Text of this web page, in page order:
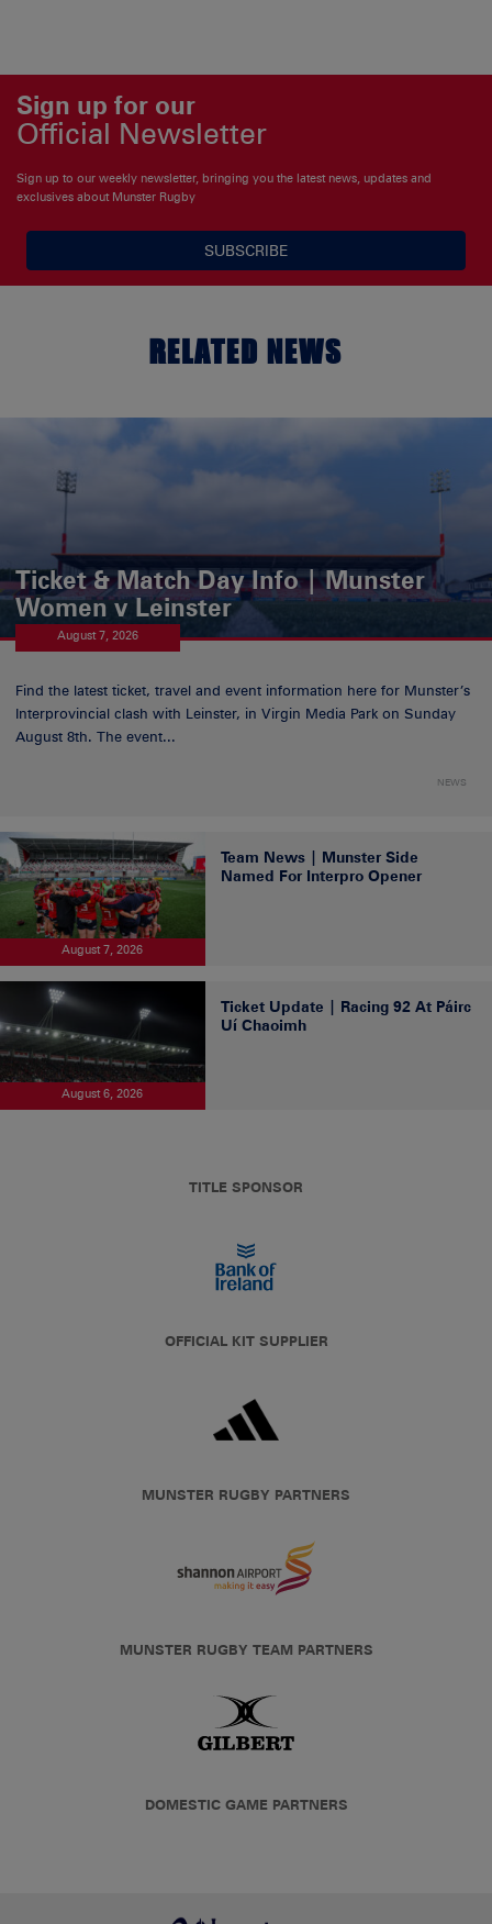
Sign up for our
Official Newsletter
Sign up to our weekly newsletter, bringing you the latest news, updates and
exclusives about Munster Rugby
SUBSCRIBE
RELATED NEWS
Ticket & Match Day Info | Munster
Women v Leinster
August 7, 2026
Find the latest ticket, travel and event information here for Munster’s
Interprovincial clash with Leinster, in Virgin Media Park on Sunday
August 8th. The event...
NEWS
August 7, 2026
Team News | Munster Side
Named For Interpro Opener
August 6, 2026
Ticket Update | Racing 92 At Páirc
Uí Chaoimh
TITLE SPONSOR
OFFICIAL KIT SUPPLIER
MUNSTER RUGBY PARTNERS
MUNSTER RUGBY TEAM PARTNERS
DOMESTIC GAME PARTNERS